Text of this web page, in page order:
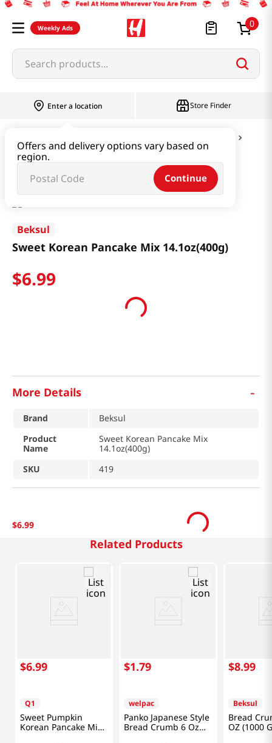
Weekly Ads 0
Search products...
Enter a location
Offers and delivery options vary based on
region.
Continue
Store Finder
Sweet Korean Pancake Mix 14.1oz(400g)
Beksul
Sweet Korean Pancake Mix 14.1oz(400g)
$6.99
More Details -
Brand
Beksul
Product
Name
Sweet Korean Pancake Mix
14.1oz(400g)
SKU
419
$6.99
Related Products
$6.99
Q1
Sweet Pumpkin
Korean Pancake Mix
$1.79
welpac
Panko Japanese Style
Bread Crumb 6 Oz
$8.99
Beksul
Bread
OZ (1000